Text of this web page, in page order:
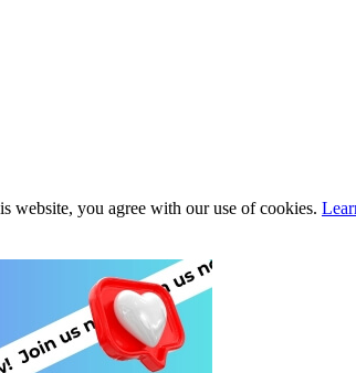
website, you agree with our use of cookies.